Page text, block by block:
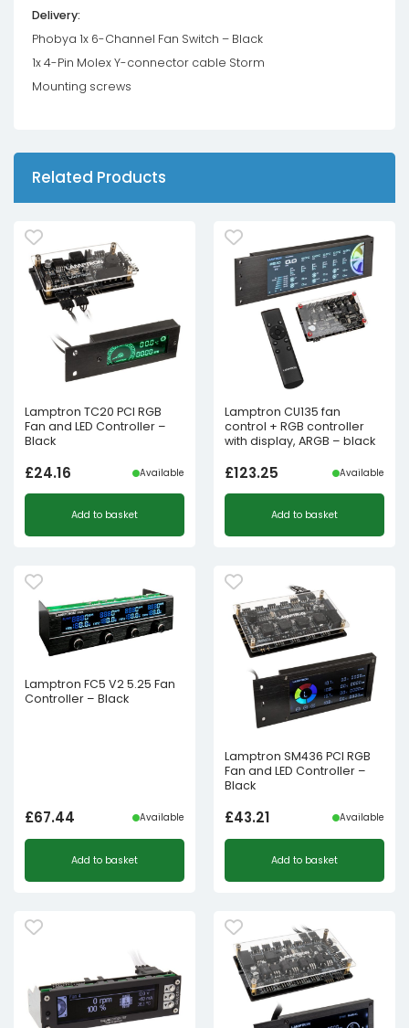
Delivery:
Phobya 1x 6-Channel Fan Switch – Black
1x 4-Pin Molex Y-connector cable Storm
Mounting screws
Related Products
Lamptron TC20 PCI RGB
Fan and LED Controller –
Black
£24.16 Available
Add to basket
Lamptron CU135 fan
control + RGB controller
with display, ARGB – black
£123.25 Available
Add to basket
Lamptron FC5 V2 5.25 Fan
Controller – Black
£67.44 Available
Add to basket
Lamptron SM436 PCI RGB
Fan and LED Controller –
Black
£43.21 Available
Add to basket